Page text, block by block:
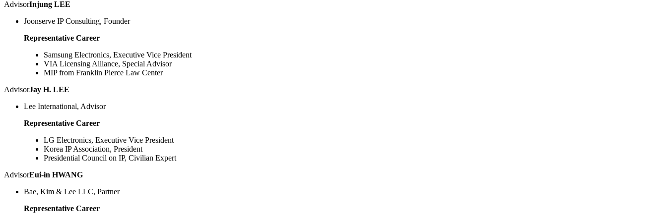
AdvisorInjung LEE
Joonserve IP Consulting, Founder
Representative Career
Samsung Electronics, Executive Vice President
VIA Licensing Alliance, Special Advisor
MIP from Franklin Pierce Law Center
AdvisorJay H. LEE
Lee International, Advisor
Representative Career
LG Electronics, Executive Vice President
Korea IP Association, President
Presidential Council on IP, Civilian Expert
AdvisorEui-in HWANG
Bae, Kim & Lee LLC, Partner
Representative Career